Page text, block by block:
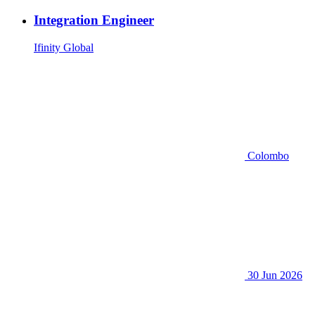
Integration Engineer
Ifinity Global
Colombo
30 Jun 2026